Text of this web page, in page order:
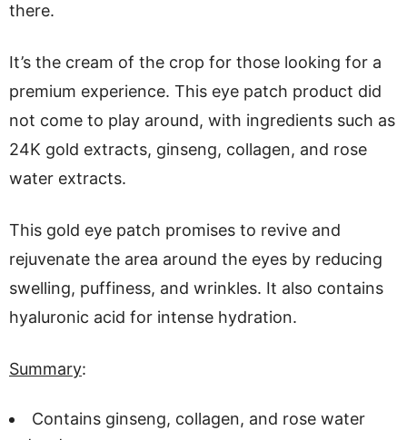
there.
It’s the cream of the crop for those looking for a
premium experience. This eye patch product did
not come to play around, with ingredients such as
24K gold extracts, ginseng, collagen, and rose
water extracts.
This gold eye patch promises to revive and
rejuvenate the area around the eyes by reducing
swelling, puffiness, and wrinkles. It also contains
hyaluronic acid for intense hydration.
Summary:
Contains ginseng, collagen, and rose water